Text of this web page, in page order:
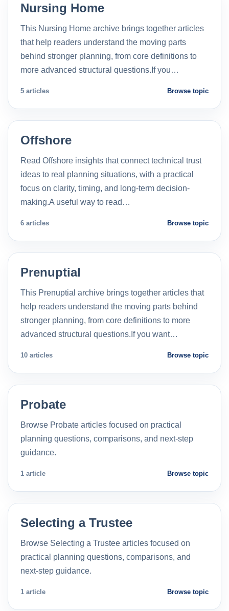
Nursing Home
This Nursing Home archive brings together articles
that help readers understand the moving parts
behind stronger planning, from core definitions to
more advanced structural questions.If you…
5 articles Browse topic
Offshore
Read Offshore insights that connect technical trust
ideas to real planning situations, with a practical
focus on clarity, timing, and long-term decision-
making.A useful way to read…
6 articles Browse topic
Prenuptial
This Prenuptial archive brings together articles that
help readers understand the moving parts behind
stronger planning, from core definitions to more
advanced structural questions.If you want…
10 articles Browse topic
Probate
Browse Probate articles focused on practical
planning questions, comparisons, and next-step
guidance.
1 article Browse topic
Selecting a Trustee
Browse Selecting a Trustee articles focused on
practical planning questions, comparisons, and
next-step guidance.
1 article Browse topic